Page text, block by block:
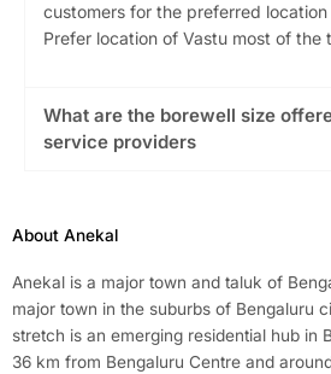
customers for the preferred
Prefer location of Vastu most of the
What are the borewell size
service providers
About Anekal
Anekal is a major town and taluk of
major town in the suburbs of Bengaluru
stretch is an emerging residential hub in
36 km from Bengaluru Centre and